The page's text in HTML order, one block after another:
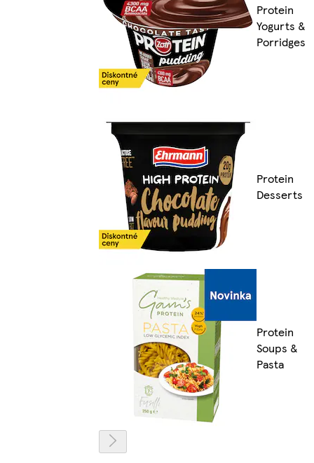
Protein
Yogurts &
Porridges
Protein
Desserts
Protein
Soups &
Pasta